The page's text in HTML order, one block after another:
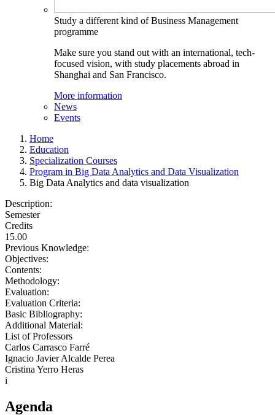
Study a different kind of Business Management
programme
Make sure you stand out with an international, tech-
focused vision, with study placements abroad in
Shanghai and San Francisco.
More information
News
Events
Home
Education
Specialization Courses
Program in Big Data Analytics and Data Visualization
Big Data Analytics and data visualization
Description:
Semester
Credits
15.00
Previous Knowledge:
Objectives:
Contents:
Methodology:
Evaluation:
Evaluation Criteria:
Basic Bibliography:
Additional Material:
List of Professors
Carlos Carrasco Farré
Ignacio Javier Alcalde Perea
Cristina Yerro Heras
i
Agenda